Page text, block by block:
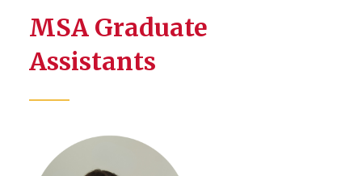
MSA Graduate
Assistants